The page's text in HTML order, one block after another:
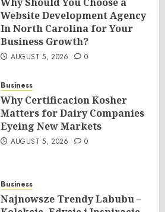
Website Development Agency
In North Carolina for Your
Business Growth?
AUGUST 5, 2026 0
Business
Why Certificacion Kosher
Matters for Dairy Companies
Eyeing New Markets
AUGUST 5, 2026 0
Business
Najnowsze Trendy Labubu –